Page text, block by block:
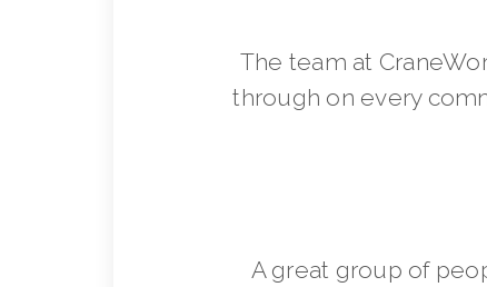
The team at
through on every
A great group of